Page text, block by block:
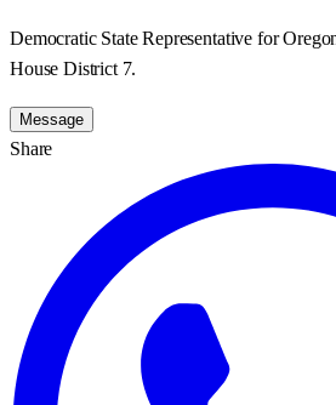
Democratic State Representative for
House District 7.
Message
Share